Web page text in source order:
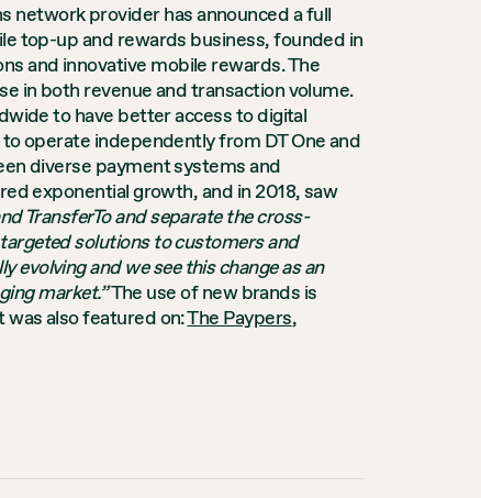
network provider has announced a full
top-up and rewards business, founded in
and innovative mobile rewards. The
in both revenue and transaction volume.
to have better access to digital
operate independently from DT One and
diverse payment systems and
exponential growth, and in 2018, saw
TransferTo and separate the cross-
solutions to customers and
evolving and we see this change as an
market.”The use of new brands is
was also featured on:The Paypers,